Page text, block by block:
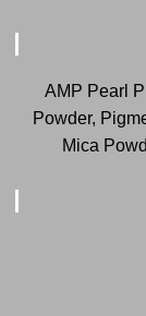
AMP Pearl
Powder,
Mica